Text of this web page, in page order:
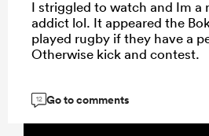
I striggled to watch and Im a
addict lol. It appeared the
played rugby if they have a
Otherwise kick and contest.
12 Go to comments